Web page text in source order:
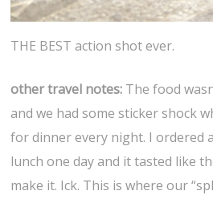
THE BEST action shot ever.
other travel notes: The food
and we had some sticker shock
for dinner every night. I ordered
lunch one day and it tasted like
make it. Ick. This is where our